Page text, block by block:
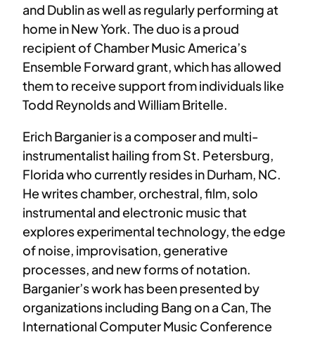
and Dublin as well as regularly performing at
home in New York. The duo is a proud
recipient of Chamber Music America’s
Ensemble Forward grant, which has allowed
them to receive support from individuals like
Todd Reynolds and William Britelle.
Erich Barganier is a composer and multi-
instrumentalist hailing from St. Petersburg,
Florida who currently resides in Durham, NC.
He writes chamber, orchestral, film, solo
instrumental and electronic music that
explores experimental technology, the edge
of noise, improvisation, generative
processes, and new forms of notation.
Barganier’s work has been presented by
organizations including Bang on a Can, The
International Computer Music Conference